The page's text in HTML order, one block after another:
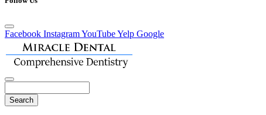
Facebook InstagramYouTubeYelp Google